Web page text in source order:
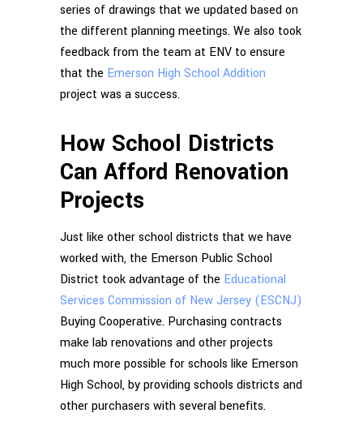
series of drawings that we updated based on
the different planning meetings. We also took
feedback from the team at ENV to ensure
that the Emerson High School Addition
project was a success.
How School Districts
Can Afford Renovation
Projects
Just like other school districts that we have
worked with, the Emerson Public School
District took advantage of the Educational
Services Commission of New Jersey (ESCNJ)
Buying Cooperative. Purchasing contracts
make lab renovations and other projects
much more possible for schools like Emerson
High School, by providing schools districts and
other purchasers with several benefits.